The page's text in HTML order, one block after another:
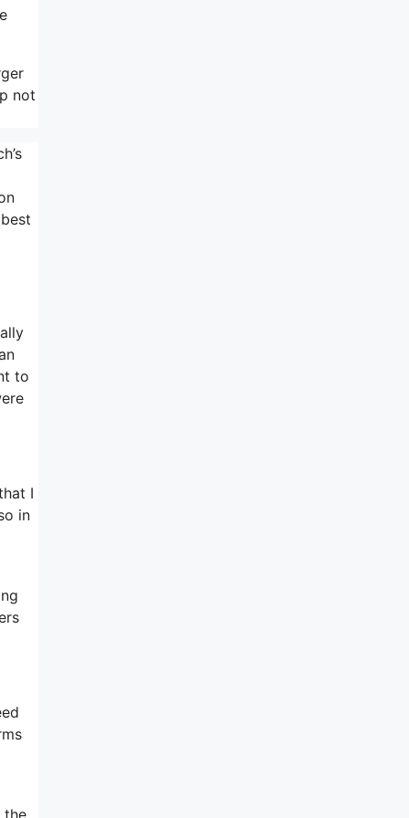
not
to
I
in
the